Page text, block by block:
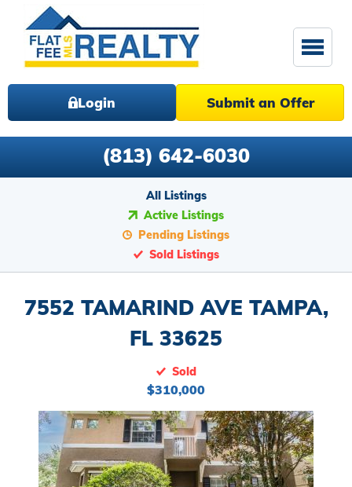
Login Submit an Offer
(813) 642-6030
All Listings
Active Listings
Pending Listings
Sold Listings
7552 TAMARIND AVE TAMPA,
FL 33625
Sold
$310,000